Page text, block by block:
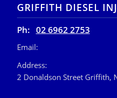
GRIFFITH DIESEL
Ph: 02 6962 2753
Email:
Address:
2 Donaldson Street Griffith,